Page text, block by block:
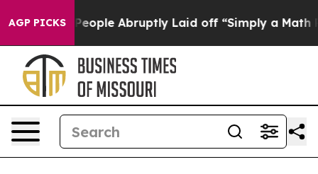
AGP PICKSthe People Abruptly Laid off “Simply a Math